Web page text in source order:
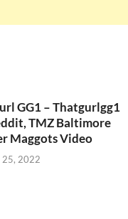
GG1 – Thatgurlgg1
TMZ Baltimore
Maggots Video
25, 2022